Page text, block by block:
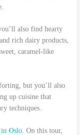
also find hearty
rich dairy products,
caramel-like
but you’ll also
up cuisine that
techniques.
Oslo. On this tour,